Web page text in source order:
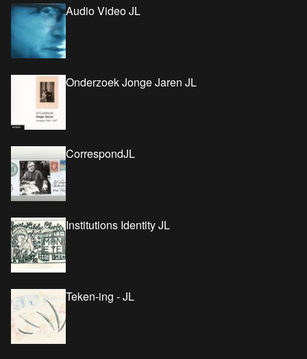
Audio Video JL
Onderzoek Jonge Jaren JL
CorrespondJL
Institutions Identity JL
Teken-ing - JL